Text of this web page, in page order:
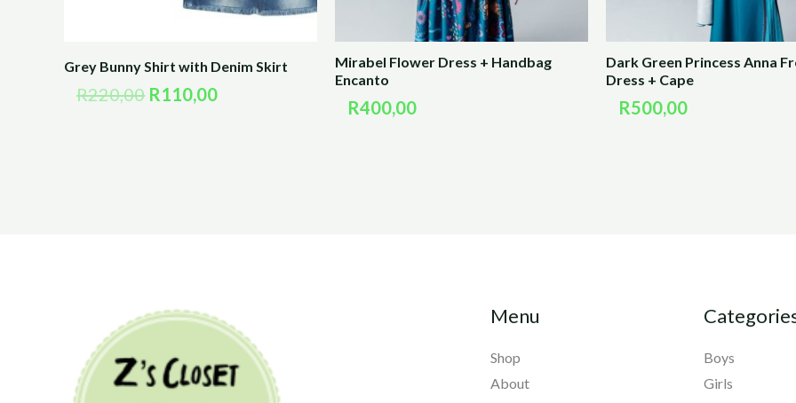
Grey Bunny Shirt with Denim Skirt
R220,00 R110,00
Mirabel Flower Dress + Handbag
Encanto
R400,00
Dark Green Princess Anna
Dress + Cape
R500,00
Menu
Shop
About
Boys
Girls